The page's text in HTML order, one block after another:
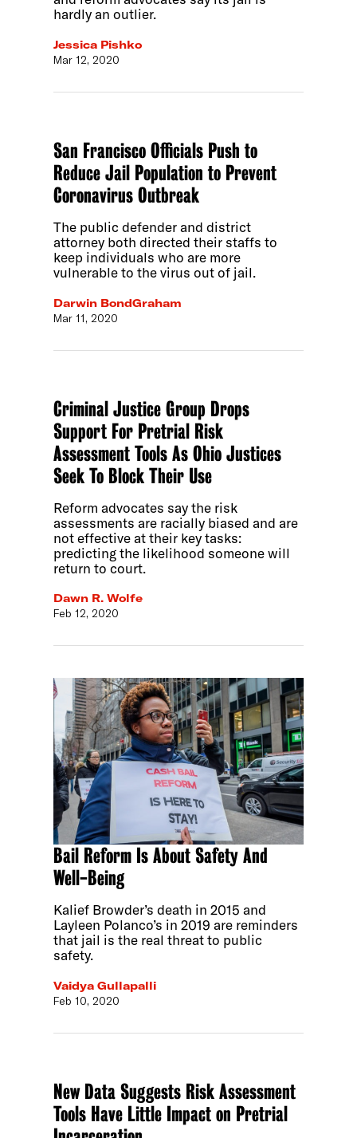
hardly an outlier.
Jessica Pishko
Mar 12, 2020
San Francisco Officials Push to
Reduce Jail Population to Prevent
Coronavirus Outbreak
The public defender and district
attorney both directed their staffs to
keep individuals who are more
vulnerable to the virus out of jail.
Darwin BondGraham
Mar 11, 2020
Criminal Justice Group Drops
Support For Pretrial Risk
Assessment Tools As Ohio Justices
Seek To Block Their Use
Reform advocates say the risk
assessments are racially biased and are
not effective at their key tasks:
predicting the likelihood someone will
return to court.
Dawn R. Wolfe
Feb 12, 2020
Bail Reform Is About Safety And
Well-Being
Kalief Browder’s death in 2015 and
Layleen Polanco’s in 2019 are reminders
that jail is the real threat to public
safety.
Vaidya Gullapalli
Feb 10, 2020
New Data Suggests Risk Assessment
Tools Have Little Impact on Pretrial